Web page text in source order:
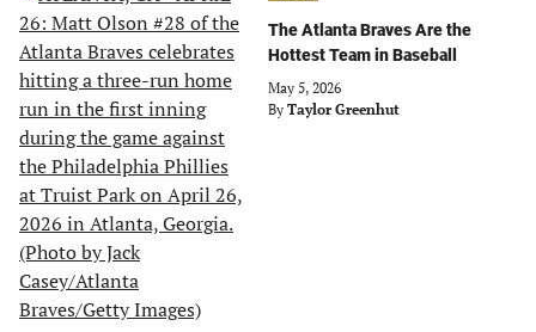
The Atlanta Braves Are the
Hottest Team in Baseball
May 5, 2026
By Taylor Greenhut